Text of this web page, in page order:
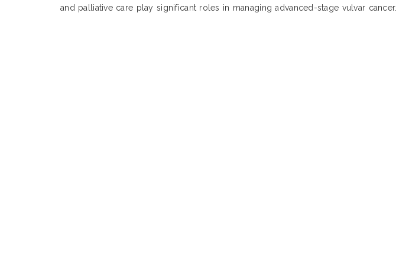
and palliative care play significant roles in managing advanced-stage vulvar cancer.